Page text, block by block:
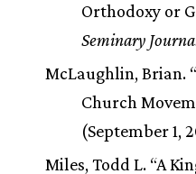
Orthodoxy or
Seminary
McLaughlin, Brian.
Church
(September 1,
Miles, Todd L. “A